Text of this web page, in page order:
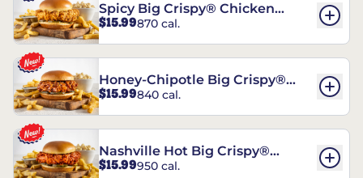
Spicy Big Crispy® Chicken
Sandwich
$15.99870 cal.
Honey-Chipotle Big Crispy®
Chicken Sandwich
$15.99840 cal.
Nashville Hot Big Crispy®
Chicken Sandwich
$15.99950 cal.